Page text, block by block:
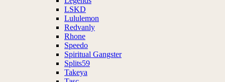
LSKD
Lululemon
Redvanly
Rhone
Speedo
Spiritual Gangster
Splits59
Takeya